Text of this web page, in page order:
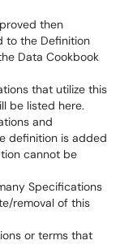
then
to the Definition
Data Cookbook
that utilize this
be listed here.
and
definition is added
cannot be
Specifications
removal of this
or terms that